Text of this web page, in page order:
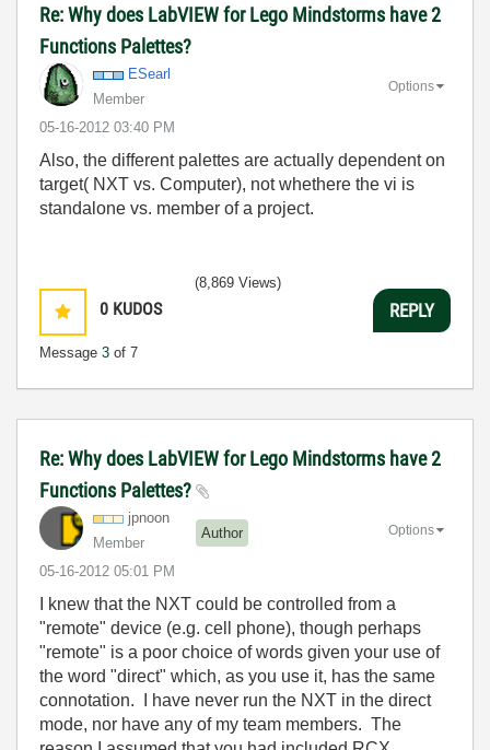
Re: Why does LabVIEW for Lego Mindstorms have 2
Functions Palettes?
ESearl
Member
‎05-16-2012 03:40 PM
Options
Also, the different palettes are actually dependent on
target( NXT vs. Computer), not whethere the vi is
standalone vs. member of a project.
0 KUDOS
Message 3 of 7
(8,869 Views)
REPLY
Re: Why does LabVIEW for Lego Mindstorms have 2
Functions Palettes?
jpnoon
Member
Author
‎05-16-2012 05:01 PM
Options
I knew that the NXT could be controlled from a
"remote" device (e.g. cell phone), though perhaps
"remote" is a poor choice of words given your use of
the word "direct" which, as you use it, has the same
connotation. I have never run the NXT in the direct
mode, nor have any of my team members. The